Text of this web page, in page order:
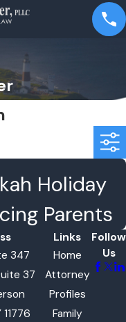
Holiday
Parents
347
37
Links
Home
Attorney
Profiles
Family
Follow
Us